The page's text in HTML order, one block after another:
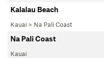
Kalalau Beach
Kauai > Na Pali Coast
Na Pali Coast
Kauai